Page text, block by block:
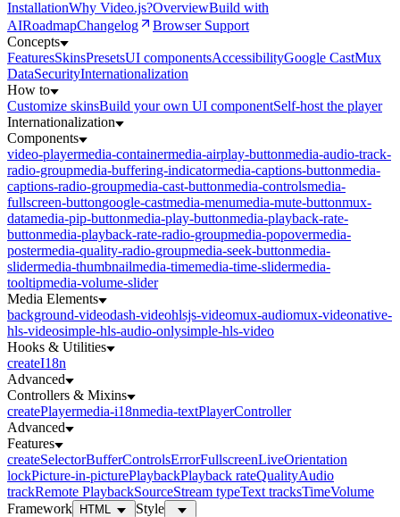
InstallationWhy Video.js?OverviewBuild with
AIRoadmapChangelog
Browser Support
Concepts
FeaturesSkinsPresetsUI componentsAccessibilityGoogle CastMux
DataSecurityInternationalization
How to
Customize skinsBuild your own UI componentSelf-host the player
Internationalization
Components
video-playermedia-containermedia-airplay-buttonmedia-audio-track-
radio-groupmedia-buffering-indicatormedia-captions-buttonmedia-
captions-radio-groupmedia-cast-buttonmedia-controlsmedia-
fullscreen-buttongoogle-castmedia-menumedia-mute-buttonmux-
datamedia-pip-buttonmedia-play-buttonmedia-playback-rate-
buttonmedia-playback-rate-radio-groupmedia-popovermedia-
postermedia-quality-radio-groupmedia-seek-buttonmedia-
slidermedia-thumbnailmedia-timemedia-time-slidermedia-
tooltipmedia-volume-slider
Media Elements
background-videodash-videohlsjs-videomux-audiomux-videonative-
hls-videosimple-hls-audio-onlysimple-hls-video
Hooks & Utilities
createI18n
Advanced
Controllers & Mixins
createPlayermedia-i18nmedia-textPlayerController
Advanced
Features
createSelectorBufferControlsErrorFullscreenLiveOrientation
lockPicture-in-picturePlaybackPlayback rateQualityAudio
trackRemote PlaybackSourceStream typeText tracksTimeVolume
Framework
HTML Style